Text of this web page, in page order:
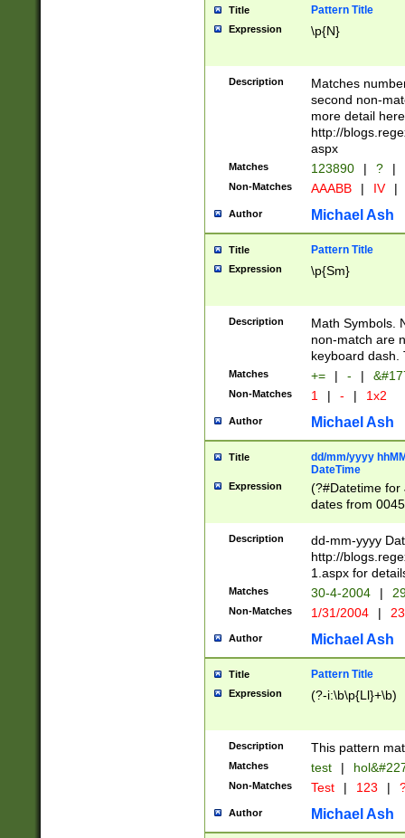
Title Pattern Title
Expression \p{N}
Description
Matches
second non-
more detail here
http://
aspx
Matches 123890 | ? |
Non-Matches AAABB | IV |
Author Michael Ash
Title Pattern Title
Expression \p{Sm}
Description
Math Symbols.
non-match are
keyboard dash.
Matches += | - |
Non-Matches 1 | - | 1x2
Author Michael Ash
Title
dd/mm/yyyy
DateTime
Expression
(?#Datetime for
dates from
2 digits Years
February is
Julian and
http://
Missing days
only one set
caused by
http://
format
than ten
to December
9]|1[0-
from 1582
(?:1752)) #or
missing days
one or the
beginning a the
Description
dd-mm-yyyy
http://
1.aspx for
Matches 30-4-2004 |
Non-Matches 1/31/2004 |
Author Michael Ash
Title Pattern Title
Expression (?-i:\b\p{Ll}+\b)
Description This pattern
Matches test |
Non-Matches Test | 123 |
Author Michael Ash